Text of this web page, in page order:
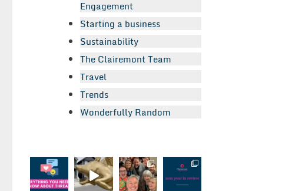
Engagement
Starting a business
Sustainability
The Clairemont Team
Travel
Trends
Wonderfully Random